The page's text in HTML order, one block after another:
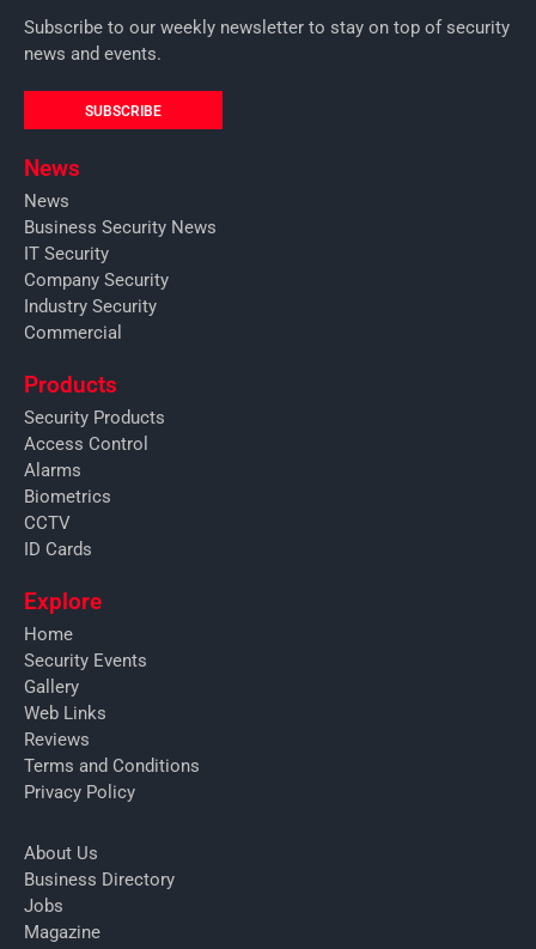
Subscribe to our weekly newsletter to stay on top of security
news and events.
SUBSCRIBE
News
News
Business Security News
IT Security
Company Security
Industry Security
Commercial
Products
Security Products
Access Control
Alarms
Biometrics
CCTV
ID Cards
Explore
Home
Security Events
Gallery
Web Links
Reviews
Terms and Conditions
Privacy Policy
About Us
Business Directory
Jobs
Magazine